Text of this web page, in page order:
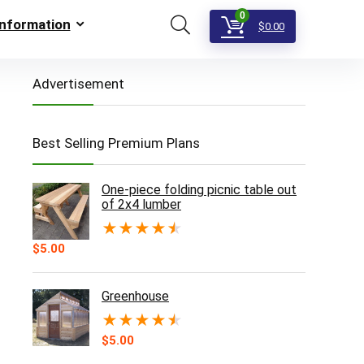
0
$0.00
Advertisement
Best Selling Premium Plans
One-piece folding picnic table out
of 2x4 lumber
★★★★★
$5.00
Greenhouse
★★★★★
$5.00